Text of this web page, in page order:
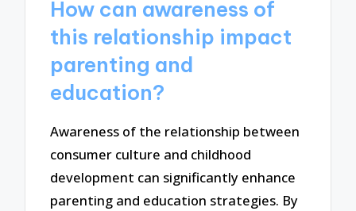
How can awareness of
this relationship impact
parenting and
education?
Awareness of the relationship between
consumer culture and childhood
development can significantly enhance
parenting and education strategies. By